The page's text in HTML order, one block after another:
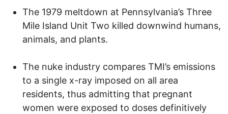
The 1979 meltdown at Pennsylvania’s Three
Mile Island Unit Two killed downwind humans,
animals, and plants.
The nuke industry compares TMI’s emissions
to a single x-ray imposed on all area
residents, thus admitting that pregnant
women were exposed to doses definitively